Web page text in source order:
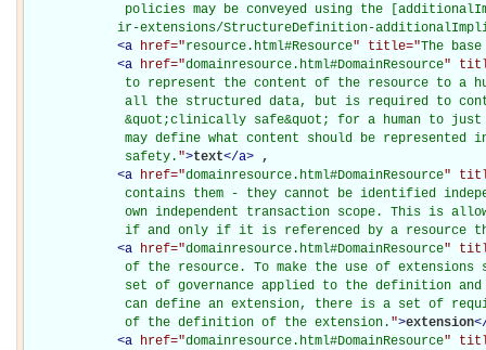
policies may be conveyed using the
ir-extensions/StructureDefinition-
<a href="resource.html#Resource" title="The
<a href="domainresource.html#DomainResource"
to represent the content of the resource to a
all the structured data, but is required to
&quot;clinically safe&quot; for a human to
may define what content should be represented
             safety.
">text</a> ,
<a href="domainresource.html#DomainResource"
contains them - they cannot be identified
own independent transaction scope. This is
if and only if it is referenced by a resource
<a href="domainresource.html#DomainResource"
of the resource. To make the use of extensions
set of governance applied to the definition
can define an extension, there is a set of
             of the definition of the extension.
">extension
<a href="domainresource.html#DomainResource"